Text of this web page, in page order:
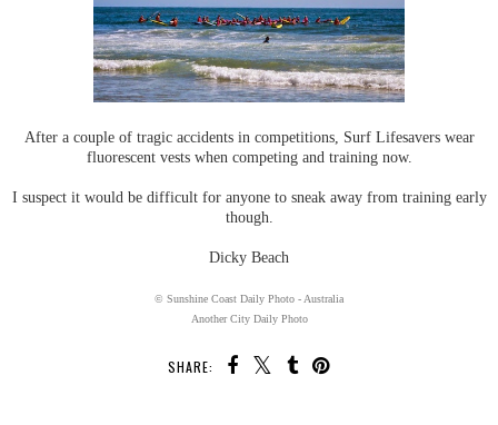
After a couple of tragic accidents in competitions, Surf Lifesavers wear
fluorescent vests when competing and training now.
I suspect it would be difficult for anyone to sneak away from training early
though.
Dicky Beach
© Sunshine Coast Daily Photo - Australia
Another City Daily Photo
SHARE: